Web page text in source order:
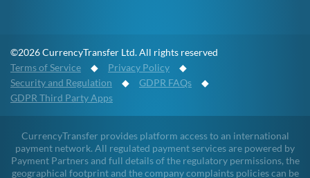
©2026 CurrencyTransfer Ltd. All rights reserved
Terms of Service ◆ Privacy Policy ◆
Security and Regulation ◆ GDPR FAQs ◆
GDPR Third Party Apps
CurrencyTransfer provides platform access to an international
payment network. All regulated payment services are powered by
Payment Partners and full details of the regulatory permissions, the
geographical footprint and the company complaints policies can be